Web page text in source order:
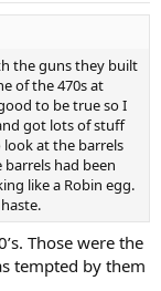
the guns they built
of the 470s at
to be true so I
got lots of stuff
look at the barrels
had been
like a Robin egg.
Those were the
tempted by them